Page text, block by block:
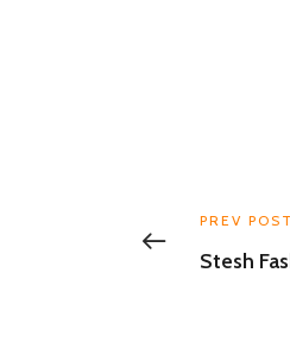
PREV POST
Stesh